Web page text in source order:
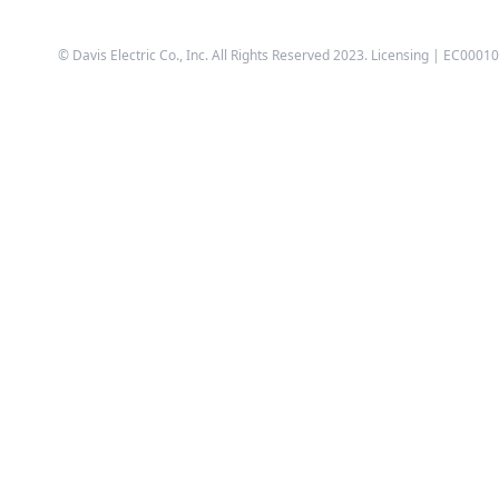
© Davis Electric Co., Inc. All Rights Reserved 2023. Licensing |